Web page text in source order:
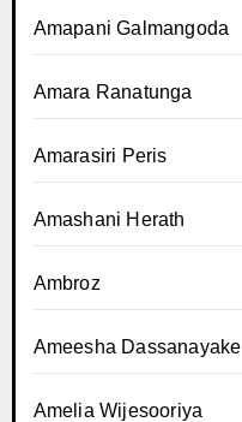
Amapani Galmangoda
Amara Ranatunga
Amarasiri Peris
Amashani Herath
Ambroz
Ameesha Dassanayake
Amelia Wijesooriya